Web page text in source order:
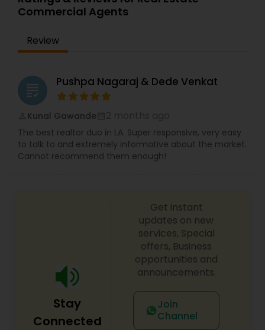
a real estate investor, business owner and
trusted adviser to many. Sharing her experiences,
estate journey. She often says, "If I can do it, then
anyone can do it and I will show them how." She
foundation of honesty and trust.
Commercial Agents
Review
grading Pushpa Nagaraj & Dede Venkat
Kunal Gawande
The best realtor duo in LA. Super responsive, very easy
to talk to and extremely informative about the market.
Cannot recommend them enough!
Stay
Connected
Get instant
updates on new
services, Special
offers, Business
opportunities and
announcements.
Join
Channel